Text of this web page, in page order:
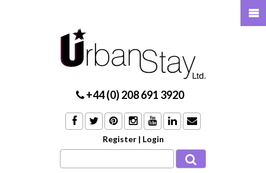
+44 (0) 208 691 3920
Register | Login